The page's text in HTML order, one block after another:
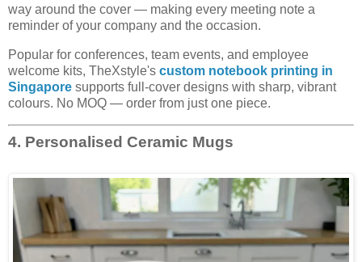
way around the cover — making every meeting note a
reminder of your company and the occasion.
Popular for conferences, team events, and employee
welcome kits, TheXstyle's custom notebook printing in
Singapore supports full-cover designs with sharp, vibrant
colours. No MOQ — order from just one piece.
4. Personalised Ceramic Mugs